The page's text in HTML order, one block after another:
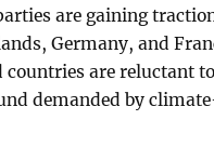
are gaining
Germany, and
countries are reluctant
demanded by